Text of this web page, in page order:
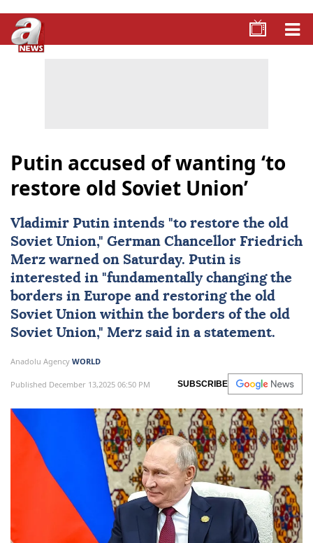
Putin accused of wanting ‘to
restore old Soviet Union’
Vladimir Putin intends "to restore the old
Soviet Union," German Chancellor Friedrich
Merz warned on Saturday. Putin is
interested in "fundamentally changing the
borders in Europe and restoring the old
Soviet Union within the borders of the old
Soviet Union," Merz said in a statement.
Anadolu Agency WORLD
Published December 13,2025 06:50 PM SUBSCRIBE